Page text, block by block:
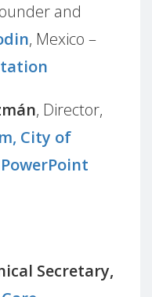
and
, Mexico –
, Director,
City of
PowerPoint
Secretary,